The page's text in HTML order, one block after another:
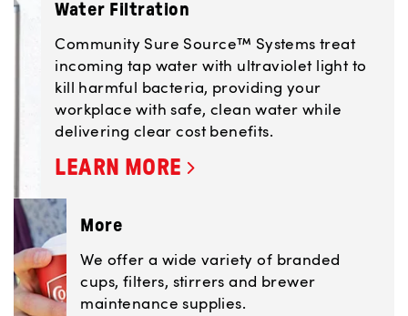
Water Filtration
Community Sure Source™ Systems treat
incoming tap water with ultraviolet light to
kill harmful bacteria, providing your
workplace with safe, clean water while
delivering clear cost benefits.
LEARN MORE
More
We offer a wide variety of branded
cups, filters, stirrers and brewer
maintenance supplies.